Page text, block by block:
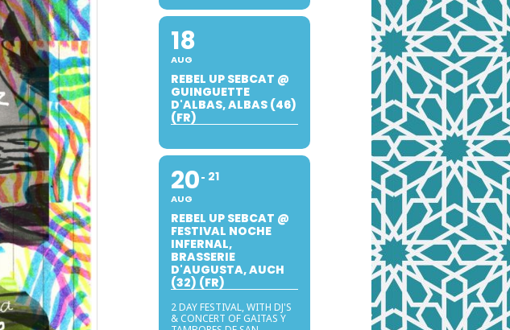
18
AUG
REBEL UP SEBCAT @
GUINGUETTE
D'ALBAS, ALBAS (46)
(FR)
20
AUG
21
REBEL UP SEBCAT @
FESTIVAL NOCHE
INFERNAL,
BRASSERIE
D'AUGUSTA, AUCH
(32) (FR)
2 DAY FESTIVAL, WITH DJ'S
& CONCERT OF GAITAS Y